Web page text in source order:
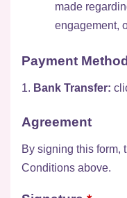
made
engagement,
Payment
1. Bank Transfer:
Agreement
By signing this form,
Conditions above.